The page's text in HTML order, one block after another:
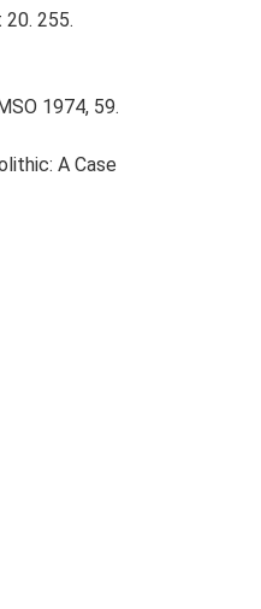
255.
1974, 59.
A Case